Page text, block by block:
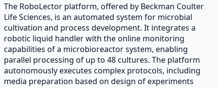
The RoboLector platform, offered by Beckman Coulter
Life Sciences, is an automated system for microbial
cultivation and process development. It integrates a
robotic liquid handler with the online monitoring
capabilities of a microbioreactor system, enabling
parallel processing of up to 48 cultures. The platform
autonomously executes complex protocols, including
media preparation based on design of experiments